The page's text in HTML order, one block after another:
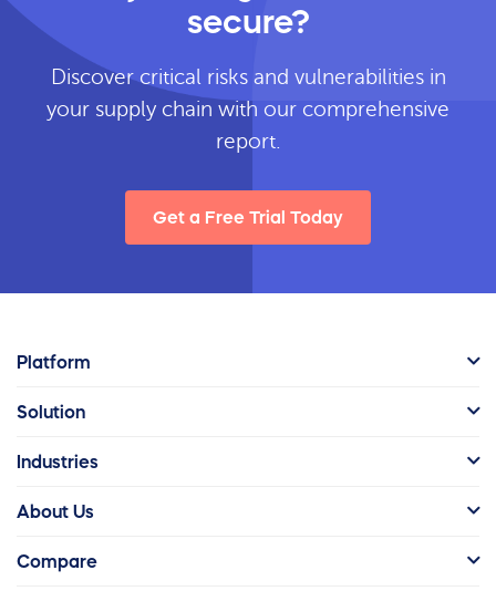
secure?
Discover critical risks and vulnerabilities in
your supply chain with our comprehensive
report.
Get a Free Trial Today
Platform
Solution
Industries
About Us
Compare